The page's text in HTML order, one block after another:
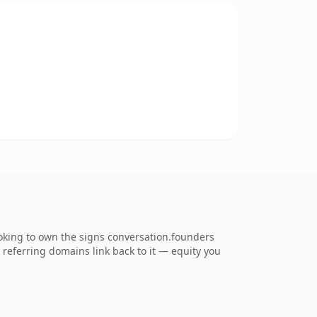
to own the signs conversation.founders
domains link back to it — equity you